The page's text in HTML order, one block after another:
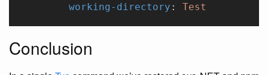
        working-directory
: Test
Conclusion